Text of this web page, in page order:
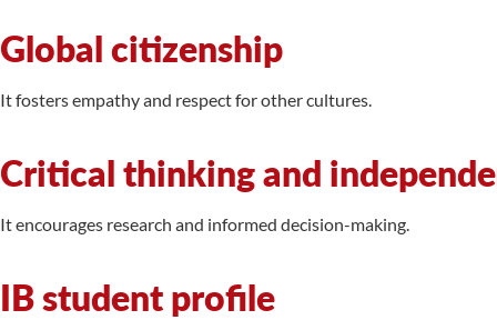
Global citizenship
It fosters empathy and respect for other cultures.
Critical thinking and
It encourages research and informed decision-making.
IB student profile